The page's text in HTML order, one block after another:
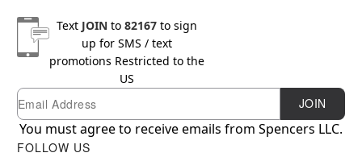
Text JOINto 82167to sign
up for SMS / text
promotions Restricted to the
US
Newsletter Subscription
Email JOIN
You must agree to receive emails from Spencers LLC.
FOLLOW US